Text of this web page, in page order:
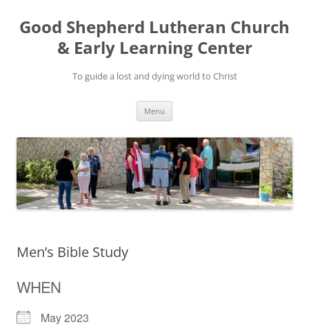
Good Shepherd Lutheran Church
& Early Learning Center
To guide a lost and dying world to Christ
Menu
Men’s Bible Study
WHEN
May 2023